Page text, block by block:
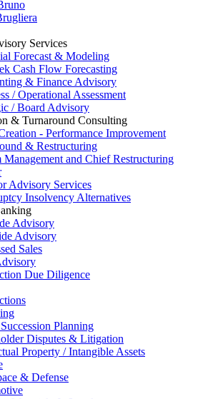
Services
Forecast & Modeling
Cash Flow Forecasting
& Finance Advisory
/ Operational Assessment
/ Board Advisory
& Turnaround Consulting
- Performance Improvement
& Restructuring
Management and Chief Restructuring
Advisory Services
Insolvency Alternatives
Advisory
Advisory
Sales
Due Diligence
Planning
Disputes & Litigation
Property / Intangible Assets
& Defense